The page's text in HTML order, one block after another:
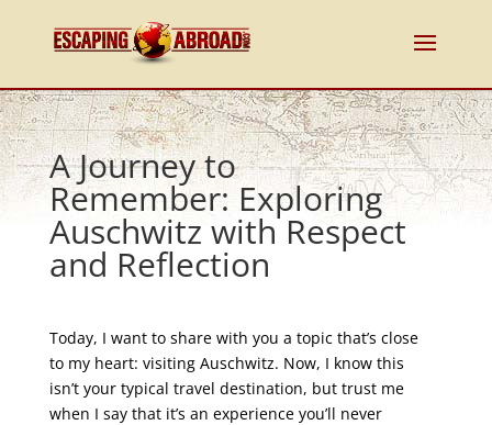
A Journey to
Remember: Exploring
Auschwitz with Respect
and Reflection
Today, I want to share with you a topic that’s close
to my heart: visiting Auschwitz. Now, I know this
isn’t your typical travel destination, but trust me
when I say that it’s an experience you’ll never